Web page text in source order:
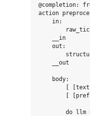
@completion:
action
    in:
    __in
    out:
    __out
    body:
[
[
do llm